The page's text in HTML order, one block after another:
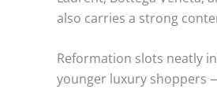
also carries a strong
Reformation slots neatly
younger luxury shoppers